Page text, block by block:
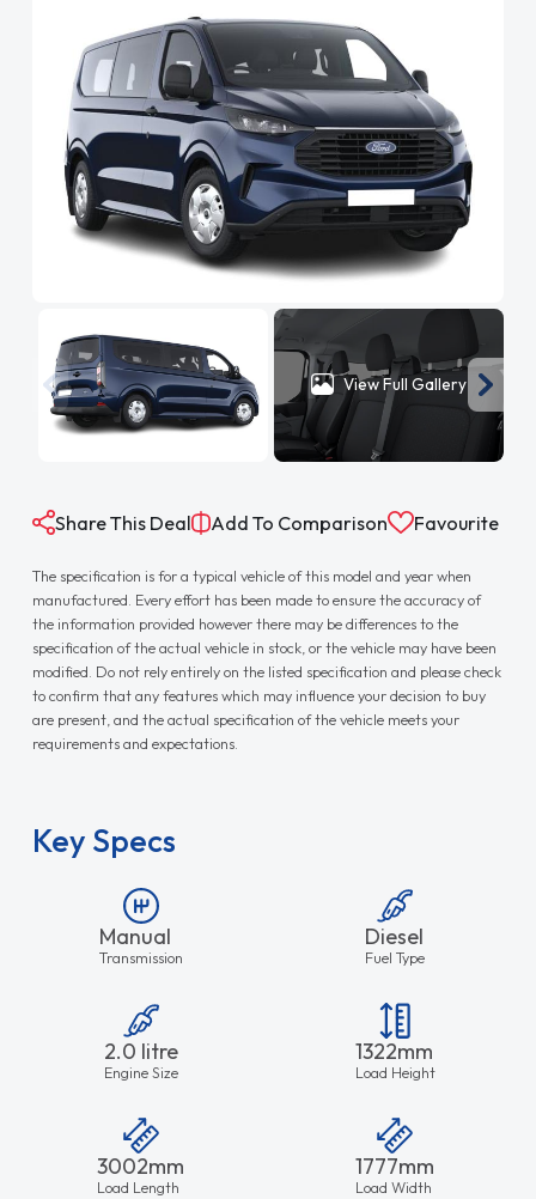
View Full Gallery
Share This Deal Add To Comparison Favourite
The specification is for a typical vehicle of this model and year when
manufactured. Every effort has been made to ensure the accuracy of
the information provided however there may be differences to the
specification of the actual vehicle in stock, or the vehicle may have been
modified. Do not rely entirely on the listed specification and please check
to confirm that any features which may influence your decision to buy
are present, and the actual specification of the vehicle meets your
requirements and expectations.
Key Specs
Manual
Transmission
Diesel
Fuel Type
2.0 litre
Engine Size
1322mm
Load Height
3002mm
Load Length
1777mm
Load Width